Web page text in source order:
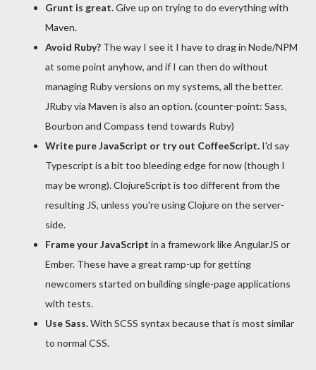
Grunt is great.Give up on trying to do everything with
Maven.
Avoid Ruby? The way I see it I have to drag in Node/NPM
at some point anyhow, and if I can then do without
managing Ruby versions on my systems, all the better.
JRuby via Maven is also an option. (counter-point: Sass,
Bourbon and Compass tend towards Ruby)
Write pure JavaScript or try out CoffeeScript. I'd say
Typescript is a bit too bleeding edge for now (though I
may be wrong). ClojureScript is too different from the
resulting JS, unless you're using Clojure on the server-
side.
Frame your JavaScript in a framework like AngularJS or
Ember. These have a great ramp-up for getting
newcomers started on building single-page applications
with tests.
Use Sass.With SCSS syntax because that is most similar
to normal CSS.